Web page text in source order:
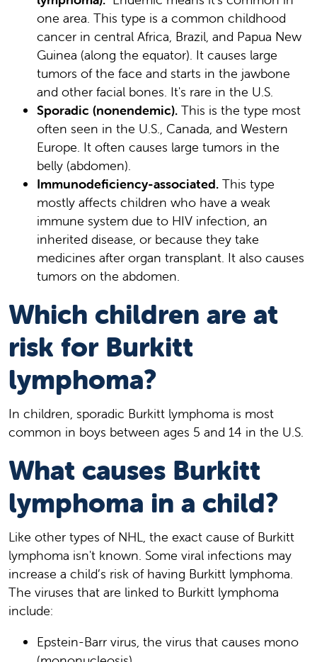
one area. This type is a common childhood
cancer in central Africa, Brazil, and Papua New
Guinea (along the equator). It causes large
tumors of the face and starts in the jawbone
and other facial bones. It's rare in the U.S.
Sporadic (nonendemic). This is the type most
often seen in the U.S., Canada, and Western
Europe. It often causes large tumors in the
belly (abdomen).
Immunodeficiency-associated. This type
mostly affects children who have a weak
immune system due to HIV infection, an
inherited disease, or because they take
medicines after organ transplant. It also causes
tumors on the abdomen.
Which children are at
risk for Burkitt
lymphoma?
In children, sporadic Burkitt lymphoma is most
common in boys between ages 5 and 14 in the U.S.
What causes Burkitt
lymphoma in a child?
Like other types of NHL, the exact cause of Burkitt
lymphoma isn't known. Some viral infections may
increase a child’s risk of having Burkitt lymphoma.
The viruses that are linked to Burkitt lymphoma
include:
Epstein-Barr virus , the virus that causes mono